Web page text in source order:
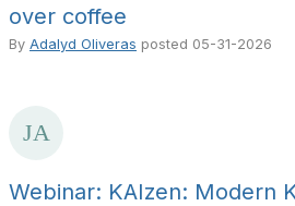
over coffee
By Adalyd Oliveras posted 05-31-2026
Webinar: KAIzen: Modern